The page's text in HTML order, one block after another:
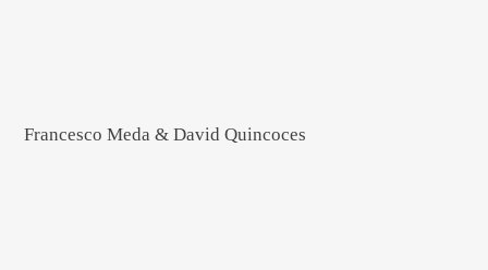
Francesco Meda & David Quincoces